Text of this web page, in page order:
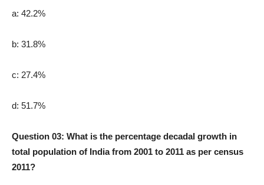
a: 42.2%
b: 31.8%
c: 27.4%
d: 51.7%
Question 03: What is the percentage decadal growth in
total population of India from 2001 to 2011 as per census
2011?